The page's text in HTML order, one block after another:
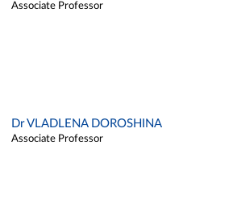
Associate Professor
Dr VLADLENA DOROSHINA
Associate Professor